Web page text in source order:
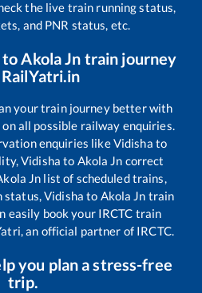
the live train running status,
and PNR status, etc.
Akola Jn train journey
your train journey better with
all possible railway enquiries.
enquiries likeVidisha to
Vidisha to Akola Jn correct
Jn list of scheduled trains,
status,Vidisha to Akola Jn train
easily book your IRCTC train
an official partner of IRCTC.
you plan a stress-free
trip.